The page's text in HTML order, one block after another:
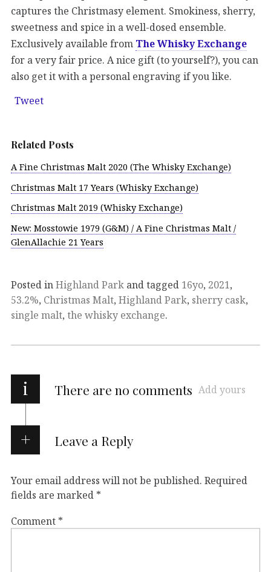
captures the Christmasy element. Smokiness, sherry,
sweetness and spice in a well-dosed ensemble.
Exclusively available from The Whisky Exchange
for a very fair price. A nice gift (to yourself?), you can
also get it with a personal engraving if you like.
Tweet
Related Posts
A Fine Christmas Malt 2020 (The Whisky Exchange)
Christmas Malt 17 Years (Whisky Exchange)
Christmas Malt 2019 (Whisky Exchange)
New: Mosstowie 1979 (G&M) / A Fine Christmas Malt /
GlenAllachie 21 Years
Posted inHighland Park and tagged 16yo, 2021,
53.2%, Christmas Malt, Highland Park, sherry cask,
single malt, the whisky exchange.
i There are no comments Add yours
Leave a Reply
Your email address will not be published. Required
fields are marked *
Comment *